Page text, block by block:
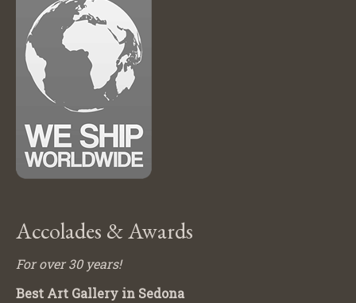
Accolades & Awards
For over 30 years!
Best Art Gallery in Sedona